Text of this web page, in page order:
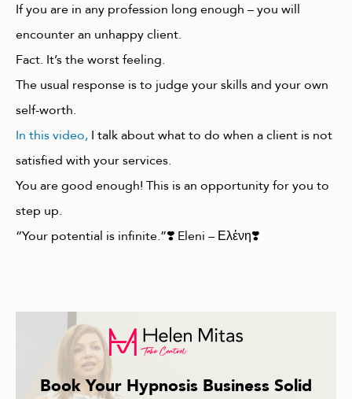
If you are in any profession long enough – you will
encounter an unhappy client.
Fact. It’s the worst feeling.
The usual response is to judge your skills and your own
self-worth.
In this video, I talk about what to do when a client is not
satisfied with your services.
You are good enough! This is an opportunity for you to
step up.
“Your potential is infinite.”❣️ Eleni – Ελἐνη❣️
Book Your Hypnosis Business Solid